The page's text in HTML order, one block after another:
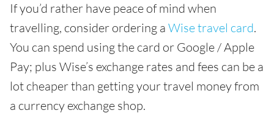
If you’d rather have peace of mind when
travelling, consider ordering a Wise travel card.
You can spend using the card or Google / Apple
Pay; plus Wise’s exchange rates and fees can be a
lot cheaper than getting your travel money from
a currency exchange shop.